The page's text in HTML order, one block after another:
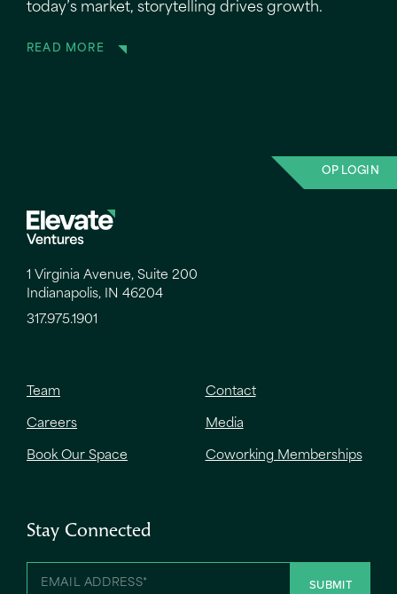
today’s market, storytelling drives growth.
READ MORE
OP LOGIN
1 Virginia Avenue, Suite 200
Indianapolis, IN 46204
317.975.1901
Team Contact
Careers Media
Book Our Space Coworking Memberships
Stay Connected